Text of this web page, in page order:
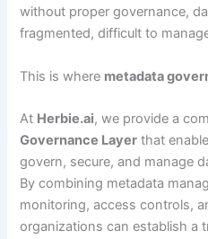
without proper governance,
fragmented, difficult to
This is where metadata
At Herbie.ai, we provide a
Governance Layer that
govern, secure, and manage
By combining metadata
monitoring, access controls,
organizations can establish a